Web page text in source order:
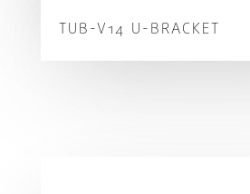
TUB-V14 U-BRACKET